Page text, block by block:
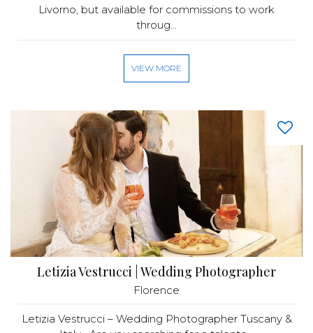
Livorno, but available for commissions to work
throug...
VIEW MORE
Letizia Vestrucci | Wedding Photographer
Florence
Letizia Vestrucci – Wedding Photographer Tuscany &